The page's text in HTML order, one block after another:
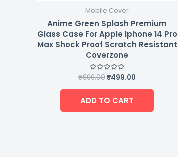
Mobile Cover
Anime Green Splash Premium
Glass Case For Apple Iphone 14 Pro
Max Shock Proof Scratch Resistant
Coverzone
Rated
out
5
₹999.00₹499.00
ADD TO CART